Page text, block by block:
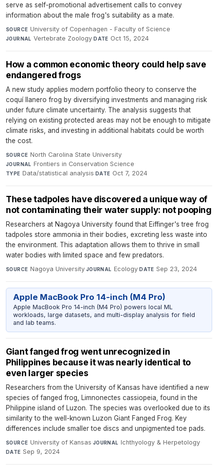
serve as self-promotional advertisement calls to convey
information about the male frog's suitability as a mate.
SOURCE University of Copenhagen - Faculty of Science·
JOURNAL Vertebrate Zoology·DATE Oct 15, 2024
How a common economic theory could help save
endangered frogs
A new study applies modern portfolio theory to conserve the
coquí llanero frog by diversifying investments and managing risk
under future climate uncertainty. The analysis suggests that
relying on existing protected areas may not be enough to mitigate
climate risks, and investing in additional habitats could be worth
the cost.
SOURCE North Carolina State University·
JOURNAL Frontiers in Conservation Science·
TYPE Data/statistical analysis·DATE Oct 7, 2024
These tadpoles have discovered a unique way of
not contaminating their water supply: not pooping
Researchers at Nagoya University found that Eiffinger's tree frog
tadpoles store ammonia in their bodies, excreting less waste into
the environment. This adaptation allows them to thrive in small
water bodies with limited space and few predators.
SOURCE Nagoya University·JOURNAL Ecology·DATE Sep 23, 2024
Apple MacBook Pro 14-inch (M4 Pro)
Apple MacBook Pro 14-inch (M4 Pro) powers local ML
workloads, large datasets, and multi-display analysis for field
and lab teams.
Giant fanged frog went unrecognized in
Philippines because it was nearly identical to
even larger species
Researchers from the University of Kansas have identified a new
species of fanged frog, Limnonectes cassiopeia, found in the
Philippine island of Luzon. The species was overlooked due to its
similarity to the well-known Luzon Giant Fanged Frog. Key
differences include smaller toe discs and unpigmented toe pads.
SOURCE University of Kansas·JOURNAL Ichthyology & Herpetology·
DATE Sep 9, 2024